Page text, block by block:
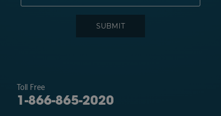
Toll Free
1-866-865-2020